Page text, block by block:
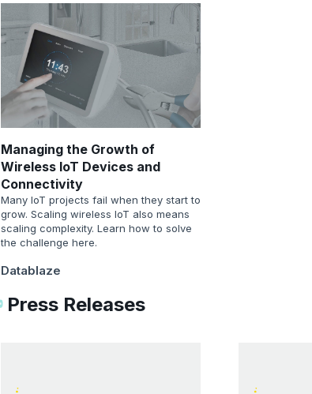
Managing the Growth of
Wireless IoT Devices and
Connectivity
Many IoT projects fail when they start to
grow. Scaling wireless IoT also means
scaling complexity. Learn how to solve
the challenge here.
Datablaze
Press Releases